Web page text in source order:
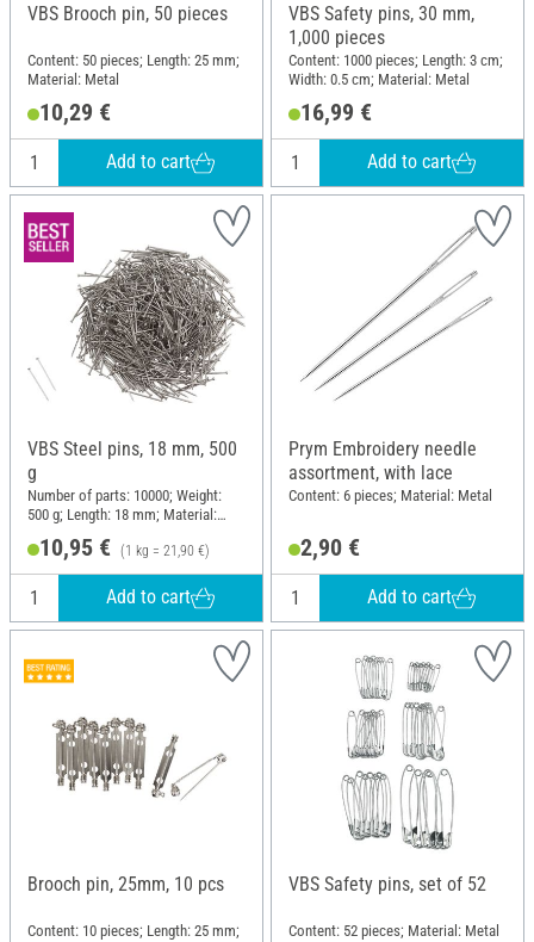
VBS Brooch pin, 50 pieces
Content: 50 pieces; Length: 25 mm;
Material: Metal
10,29 €
Add to cart
VBS Safety pins, 30 mm,
1,000 pieces
Content: 1000 pieces; Length: 3 cm;
Width: 0.5 cm; Material: Metal
16,99 €
Add to cart
VBS Steel pins, 18 mm, 500
g
Number of parts: 10000; Weight:
500 g; Length: 18 mm; Material:
10,95 € (1 kg = 21,90 €)
Add to cart
Prym Embroidery needle
assortment, with lace
Content: 6 pieces; Material: Metal
2,90 €
Add to cart
Brooch pin, 25mm, 10 pcs
Content: 10 pieces; Length: 25 mm;
VBS Safety pins, set of 52
Content: 52 pieces; Material: Metal